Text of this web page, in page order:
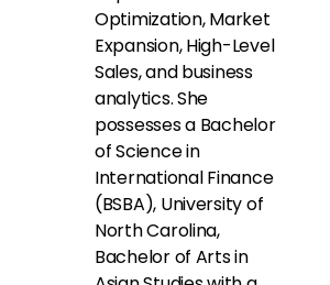
Optimization, Market
Expansion, High-Level
Sales, and business
analytics. She
possesses a Bachelor
of Science in
International Finance
(BSBA), University of
North Carolina,
Bachelor of Arts in